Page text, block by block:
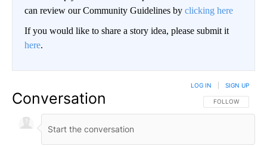
can review our Community Guidelines by clicking here
If you would like to share a story idea, please submit it
here.
Conversation FOLLOW THIS
FOLLOW
LOG IN SIGN UP